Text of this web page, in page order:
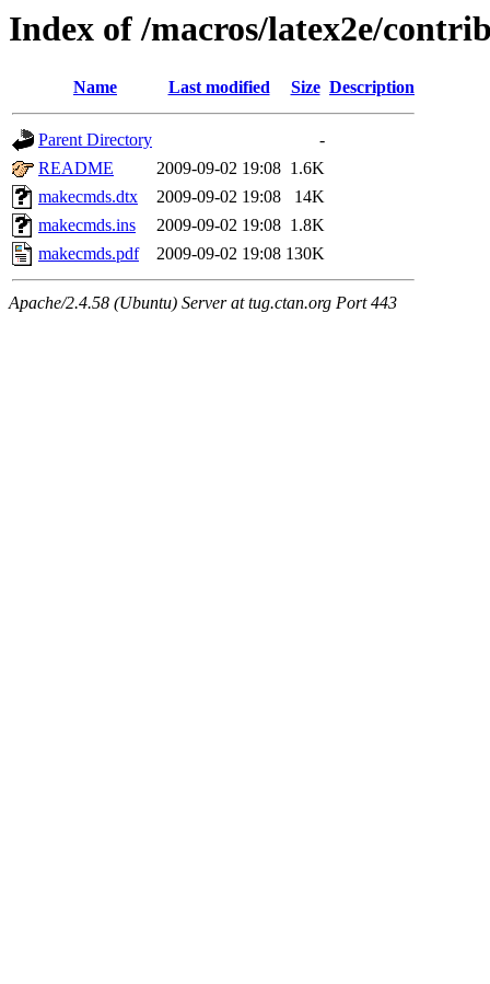
Index of /macros/latex2e/
Name Last modified Size Description
Parent Directory
-
README
2009-09-02 19:08 1.6K
makecmds.dtx
2009-09-02 19:08
14K
makecmds.ins
2009-09-02 19:08 1.8K
makecmds.pdf
2009-09-02 19:08 130K
Apache/2.4.58 (Ubuntu) Server at tug.ctan.org Port 443